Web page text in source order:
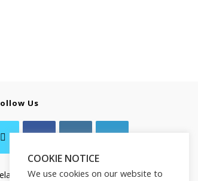
Us
Salamanca
COOKIE NOTICE
We use cookies on our website to